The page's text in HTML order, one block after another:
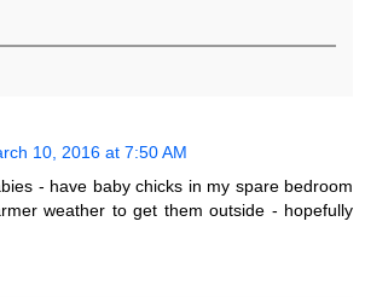
10, 2016 at 7:50 AM
- have baby chicks in my spare bedroom
weather to get them outside - hopefully